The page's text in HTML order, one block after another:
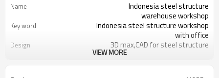
Name
Indonesia steel structure
warehouse workshop
Key word
Indonesia steel structure workshop
with office
Design
3D max,CAD for steel structure
VIEW MORE